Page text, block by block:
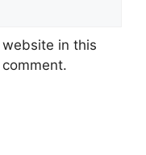
in this